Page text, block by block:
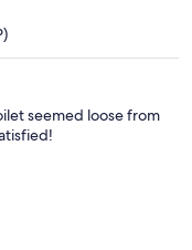
per
Very satisfied!